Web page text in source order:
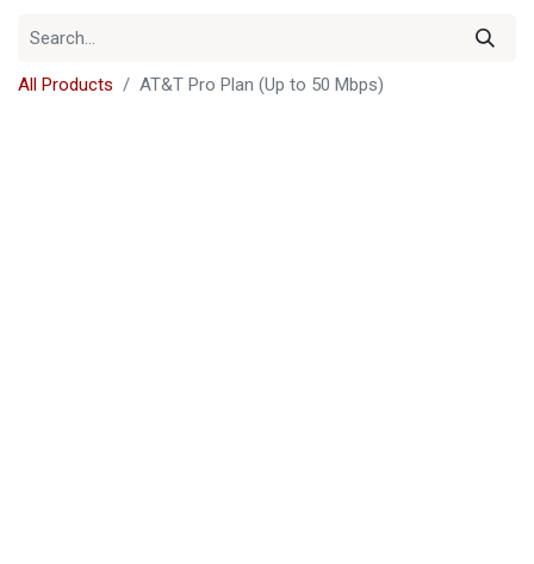
All Products AT&T Pro Plan (Up to 50 Mbps)